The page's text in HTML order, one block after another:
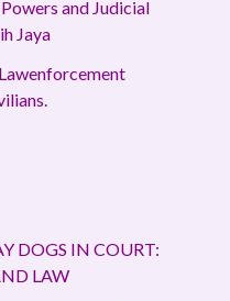
and Judicial
Jaya
DOGS IN COURT:
LAW